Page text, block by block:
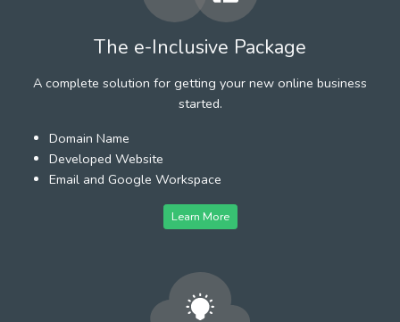
The e-Inclusive Package
A complete solution for getting your new online business
started.
Domain Name
Developed Website
Email and Google Workspace
Learn More